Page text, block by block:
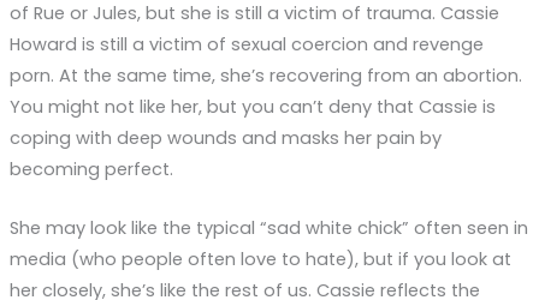
of Rue or Jules, but she is still a victim of trauma. Cassie
Howard is still a victim of sexual coercion and revenge
porn. At the same time, she’s recovering from an abortion.
You might not like her, but you can’t deny that Cassie is
coping with deep wounds and masks her pain by
becoming perfect.
She may look like the typical “sad white chick” often seen in
media (who people often love to hate), but if you look at
her closely, she’s like the rest of us. Cassie reflects the